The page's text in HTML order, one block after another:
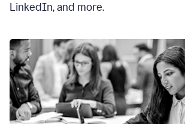
LinkedIn, and more.